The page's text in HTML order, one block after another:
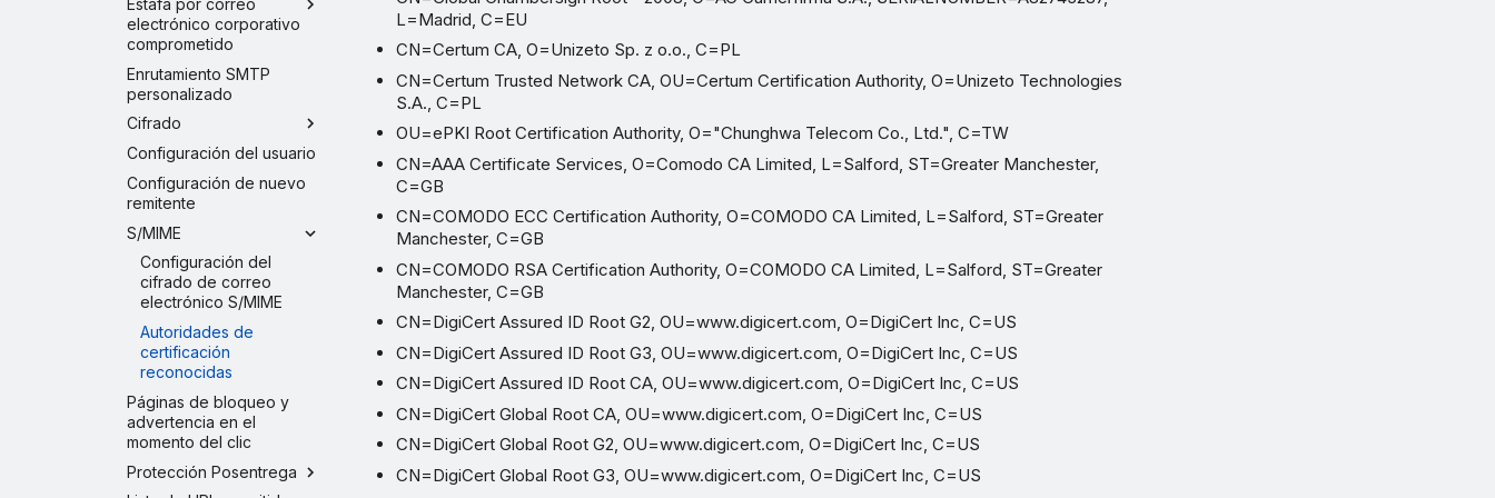
electrónico corporativo
comprometido
Enrutamiento SMTP
personalizado
Cifrado
Configuración del usuario
Configuración de nuevo
remitente
S/MIME
Configuración del
cifrado de correo
electrónico S/MIME
Autoridades de
certificación
reconocidas
Páginas de bloqueo y
advertencia en el
momento del clic
Protección Posentrega
L=Madrid, C=EU
CN=Certum CA, O=Unizeto Sp. z o.o., C=PL
CN=Certum Trusted Network CA, OU=Certum Certification Authority, O=Unizeto Technologies
S.A., C=PL
OU=ePKI Root Certification Authority, O="Chunghwa Telecom Co., Ltd.", C=TW
CN=AAA Certificate Services, O=Comodo CA Limited, L=Salford, ST=Greater Manchester,
C=GB
CN=COMODO ECC Certification Authority, O=COMODO CA Limited, L=Salford, ST=Greater
Manchester, C=GB
CN=COMODO RSA Certification Authority, O=COMODO CA Limited, L=Salford, ST=Greater
Manchester, C=GB
CN=DigiCert Assured ID Root G2, OU=www.digicert.com, O=DigiCert Inc, C=US
CN=DigiCert Assured ID Root G3, OU=www.digicert.com, O=DigiCert Inc, C=US
CN=DigiCert Assured ID Root CA, OU=www.digicert.com, O=DigiCert Inc, C=US
CN=DigiCert Global Root CA, OU=www.digicert.com, O=DigiCert Inc, C=US
CN=DigiCert Global Root G2, OU=www.digicert.com, O=DigiCert Inc, C=US
CN=DigiCert Global Root G3, OU=www.digicert.com, O=DigiCert Inc, C=US